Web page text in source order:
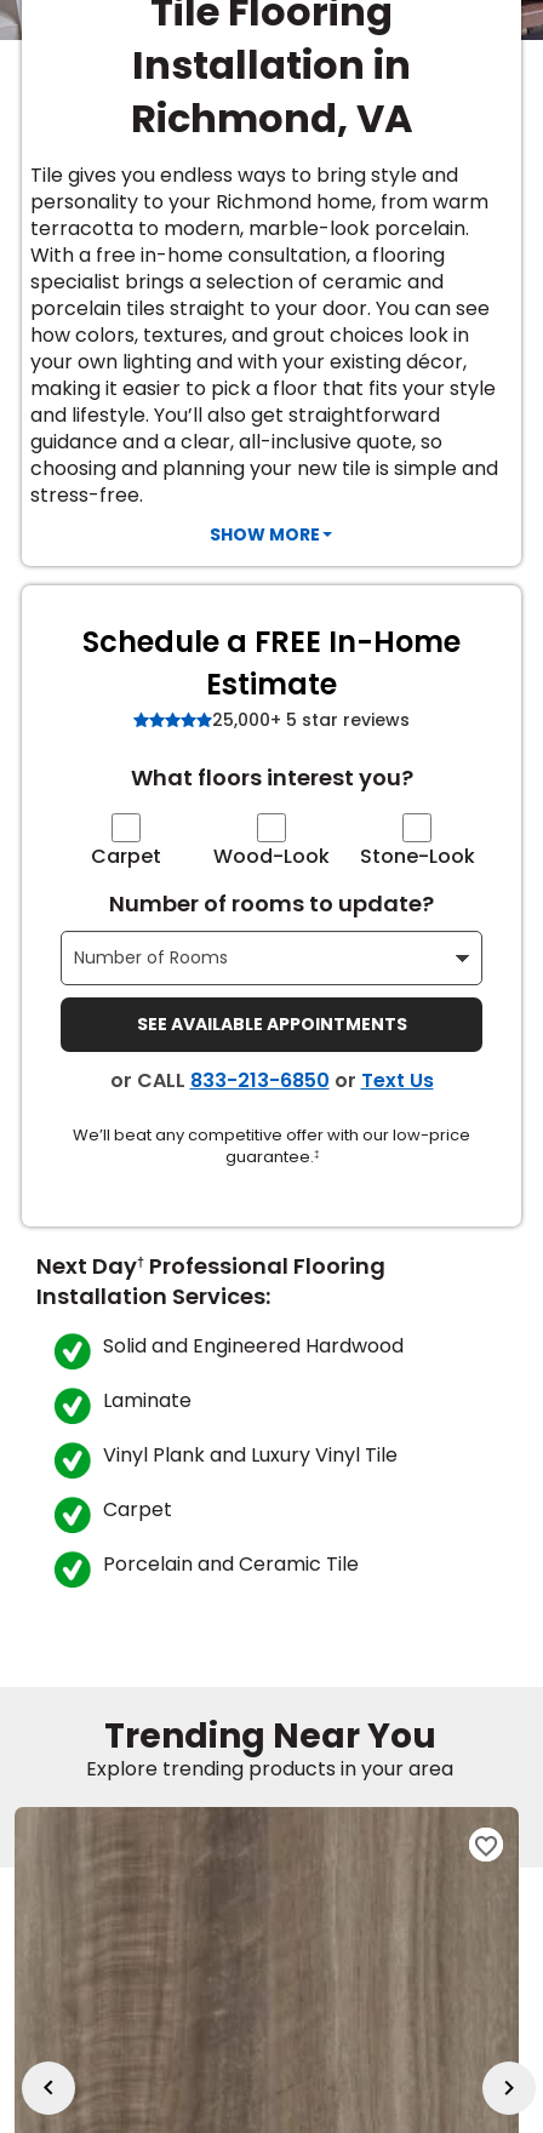
GUIDE
ROOM
Laminate
Laminate
Resistant
LAMINATE
Hardwood
Hardwood
-
ROOM
Vinyl
Vinyl
VINYL
ROOM
Tile
Tile
TILE
STONE-
ROOM
service
serves
Tile Flooring
Installation in
Richmond, VA
Tile gives you endless ways to bring style and
personality to your Richmond home, from warm
terracotta to modern, marble-look porcelain.
With a free in-home consultation, a flooring
specialist brings a selection of ceramic and
porcelain tiles straight to your door. You can see
how colors, textures, and grout choices look in
your own lighting and with your existing décor,
making it easier to pick a floor that fits your style
and lifestyle. You’ll also get straightforward
guidance and a clear, all-inclusive quote, so
choosing and planning your new tile is simple and
stress-free.
SHOW MORE
Schedule a FREE In-Home
Estimate
25,000+ 5 star reviews
What floors interest you?
Carpet Wood-Look Stone-Look
Number of rooms to update?
SEE AVAILABLE APPOINTMENTS
or CALL 833-213-6850 or Text Us
We’ll beat any competitive offer with our low-price
guarantee.‡
Next Day† Professional Flooring
Installation Services:
Solid and Engineered Hardwood
Laminate
Vinyl Plank and Luxury Vinyl Tile
Carpet
Porcelain and Ceramic Tile
Trending Near You
Explore trending products in your area